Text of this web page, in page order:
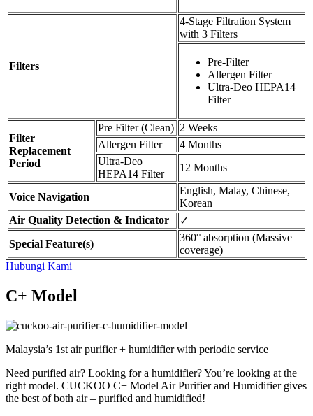
Filters
4-Stage Filtration System
with 3 Filters
Pre-Filter
Allergen Filter
Ultra-Deo HEPA14
Filter
Filter
Replacement
Period
Pre Filter (Clean) 2 Weeks
Allergen Filter
4 Months
Ultra-Deo
HEPA14 Filter
12 Months
Voice Navigation
English, Malay, Chinese,
Korean
Air Quality Detection & Indicator
✓
Special Feature(s)
360° absorption (Massive
coverage)
Hubungi Kami
C+ Model
Malaysia’s 1st air purifier + humidifier with periodic service
Need purified air? Looking for a humidifier? You’re looking at the
right model. CUCKOO C+ Model Air Purifier and Humidifier gives
the best of both air – purified and humidified!